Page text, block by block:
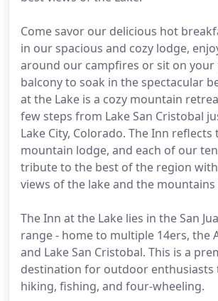
Come savor our delicious hot
in our spacious and cozy lodge,
around our campfires or sit on
balcony to soak in the spectacular
at the Lake is a cozy mountain
few steps from Lake San Cristobal
Lake City, Colorado. The Inn
mountain lodge, and each of our
tribute to the best of the region
views of the lake and the mountains
The Inn at the Lake lies in the San
range - home to multiple 14ers, the
and Lake San Cristobal. This is a
destination for outdoor enthusiasts
hiking, fishing, and four-wheeling.